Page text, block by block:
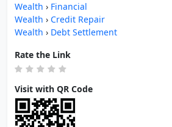
Wealth › Financial
Wealth › Credit Repair
Wealth › Debt Settlement
Rate the Link
Visit with QR Code